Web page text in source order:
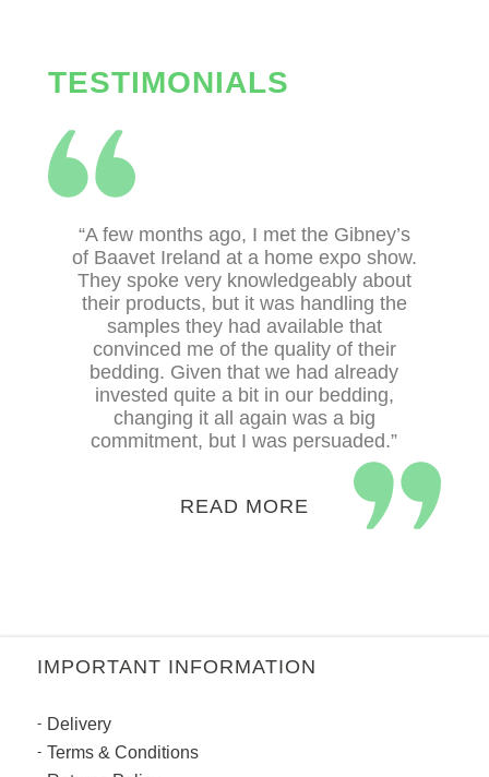
Select options
Select options
TESTIMONIALS
“A few months ago, I met the Gibney’s
of Baavet Ireland at a home expo show.
They spoke very knowledgeably about
their products, but it was handling the
samples they had available that
convinced me of the quality of their
bedding. Given that we had already
invested quite a bit in our bedding,
changing it all again was a big
commitment, but I was persuaded.”
READ MORE
IMPORTANT INFORMATION
Delivery
Terms & Conditions